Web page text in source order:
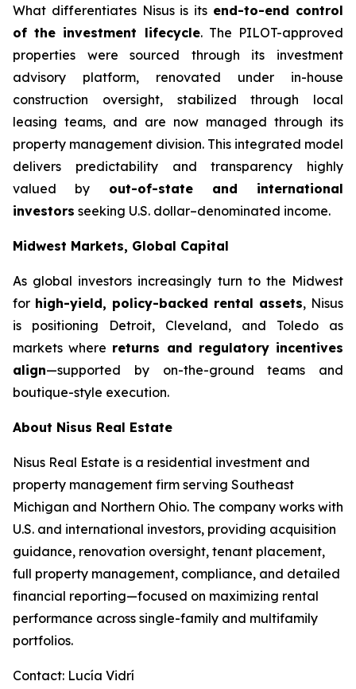
What differentiates Nisus is its end-to-end control
of the investment lifecycle. The PILOT-approved
properties were sourced through its investment
advisory platform, renovated under in-house
construction oversight, stabilized through local
leasing teams, and are now managed through its
property management division. This integrated model
delivers predictability and transparency highly
valued by out-of-state and international
investors seeking U.S. dollar–denominated income.
Midwest Markets, Global Capital
As global investors increasingly turn to the Midwest
for high-yield, policy-backed rental assets, Nisus
is positioning Detroit, Cleveland, and Toledo as
markets where returns and regulatory incentives
align—supported by on-the-ground teams and
boutique-style execution.
About Nisus Real Estate
Nisus Real Estate is a residential investment and
property management firm serving Southeast
Michigan and Northern Ohio. The company works with
U.S. and international investors, providing acquisition
guidance, renovation oversight, tenant placement,
full property management, compliance, and detailed
financial reporting—focused on maximizing rental
performance across single-family and multifamily
portfolios.
Contact: Lucía Vidrí